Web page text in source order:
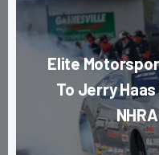
Elite
To Jerry